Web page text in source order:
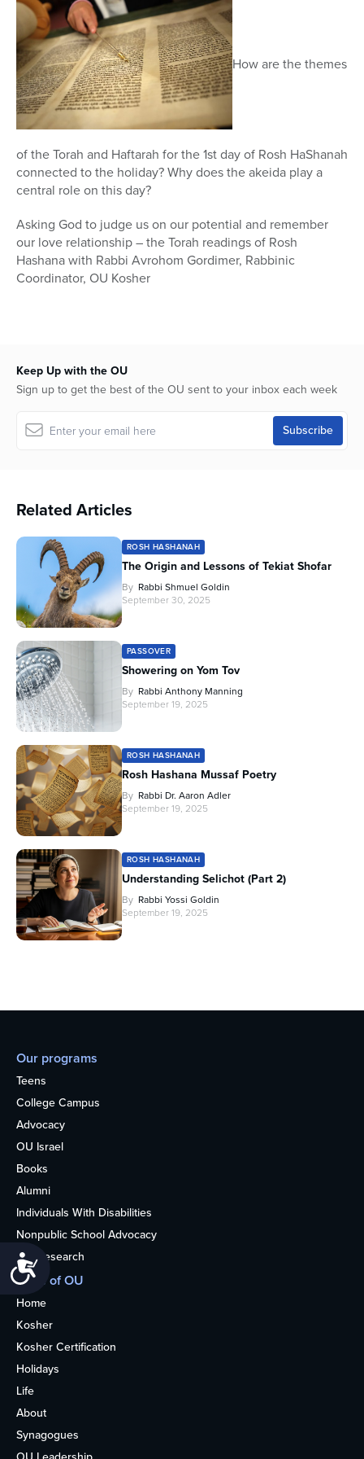
Accessibility
How are the themes
of the Torah and Haftarah for the 1st day of Rosh HaShanah
connected to the holiday? Why does the akeida play a
central role on this day?
Asking God to judge us on our potential and remember
our love relationship – the Torah readings of Rosh
Hashana with Rabbi Avrohom Gordimer, Rabbinic
Coordinator, OU Kosher
Keep Up with the OU
Sign up to get the best of the OU sent to your inbox each week
Related Articles
ROSH HASHANAH
The Origin and Lessons of Tekiat Shofar
By Rabbi Shmuel Goldin
September 30, 2025
PASSOVER
Showering on Yom Tov
By Rabbi Anthony Manning
September 19, 2025
ROSH HASHANAH
Rosh Hashana Mussaf Poetry
By Rabbi Dr. Aaron Adler
September 19, 2025
ROSH HASHANAH
Understanding Selichot (Part 2)
By Rabbi Yossi Goldin
September 19, 2025
Our programs
Teens
College Campus
Advocacy
OU Israel
Books
Alumni
Individuals With Disabilities
Nonpublic School Advocacy
OU Research
More of OU
Home
Kosher
Kosher Certification
Holidays
Life
About
Synagogues